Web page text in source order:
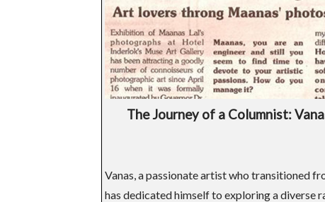
The Journey of a Columnist:
Vanas, a passionate artist who transitioned
has dedicated himself to exploring a diverse